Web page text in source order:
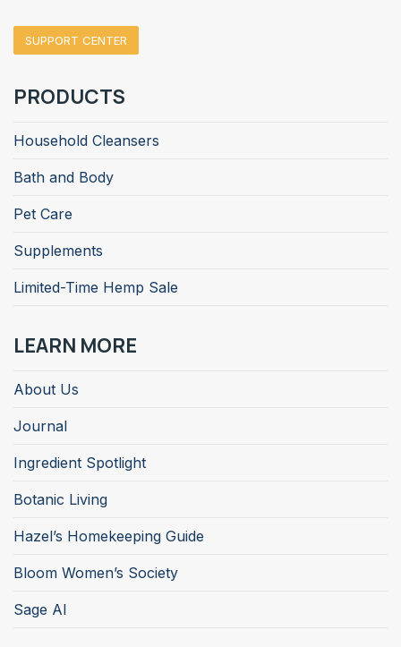
SUPPORT CENTER
PRODUCTS
Household Cleansers
Bath and Body
Pet Care
Supplements
Limited-Time Hemp Sale
LEARN MORE
About Us
Journal
Ingredient Spotlight
Botanic Living
Hazel’s Homekeeping Guide
Bloom Women’s Society
Sage AI